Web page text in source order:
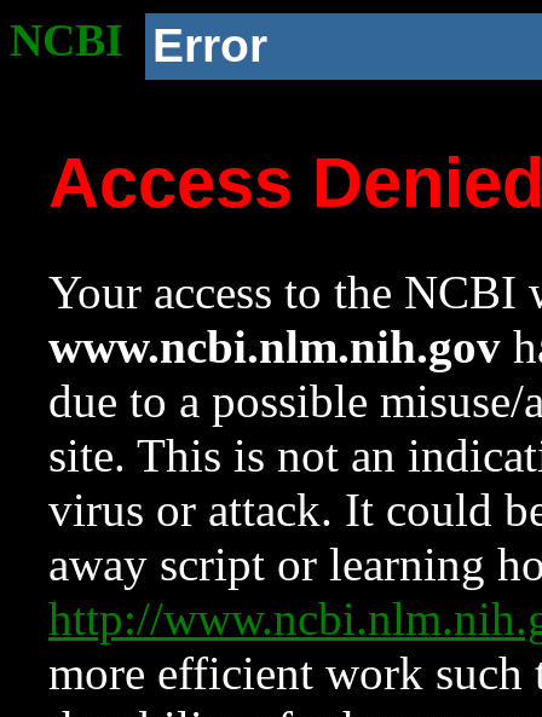
NCBI Error
Access
Your access to the NCBI
www.ncbi.nlm.nih.gov
due to a possible
site. This is not an
virus or attack. It could
away script or learning
http://
more efficient work such